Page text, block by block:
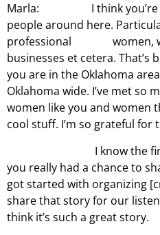
Marla: I think you’re
people around here.
professional women,
businesses et cetera. That’s
you are in the Oklahoma
Oklahoma wide. I’ve met so
women like you and women
cool stuff. I’m so grateful for
I know the first few
you really had a chance to
got started with organizing
share that story for our
think it’s such a great story.